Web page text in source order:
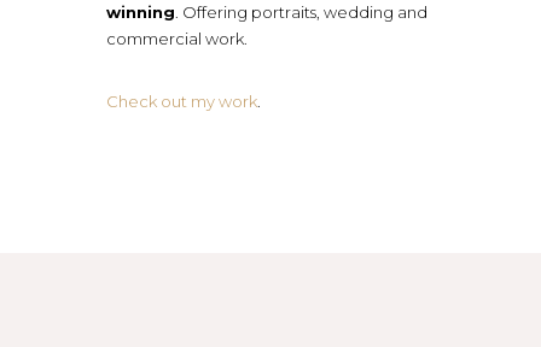
winning . Offering portraits, wedding and
commercial work.
Check out my work.